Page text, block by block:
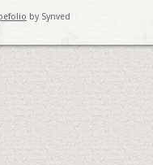
by Synved